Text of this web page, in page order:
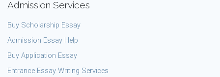
Admission Services
Buy Scholarship Essay
Admission Essay Help
Buy Application Essay
Entrance Essay Writing Services